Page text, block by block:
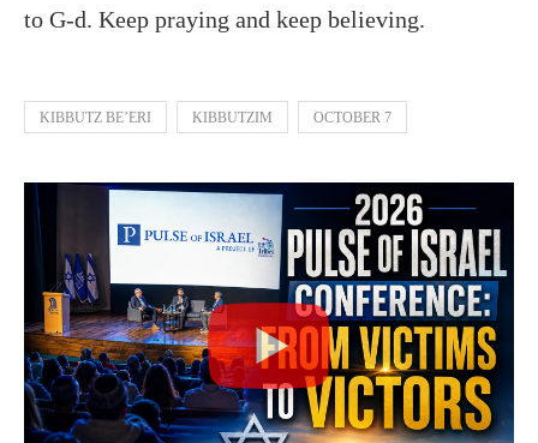
to G-d. Keep praying and keep believing.
KIBBUTZ BE’ERI KIBBUTZIM OCTOBER 7